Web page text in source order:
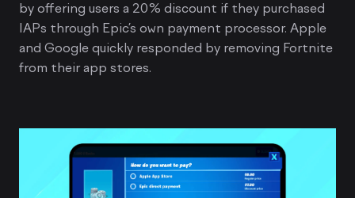
by offering users a 20% discount if they purchased
IAPs through Epic’s own payment processor. Apple
and Google quickly responded by removing Fortnite
from their app stores.